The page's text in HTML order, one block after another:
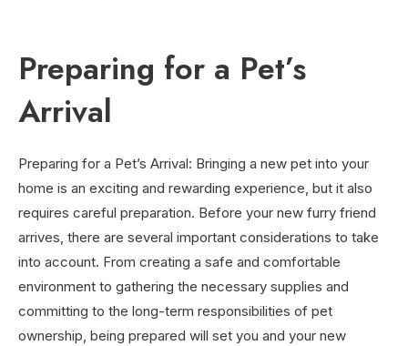
Preparing for a Pet’s
Arrival
Preparing for a Pet’s Arrival: Bringing a new pet into your
home is an exciting and rewarding experience, but it also
requires careful preparation. Before your new furry friend
arrives, there are several important considerations to take
into account. From creating a safe and comfortable
environment to gathering the necessary supplies and
committing to the long-term responsibilities of pet
ownership, being prepared will set you and your new